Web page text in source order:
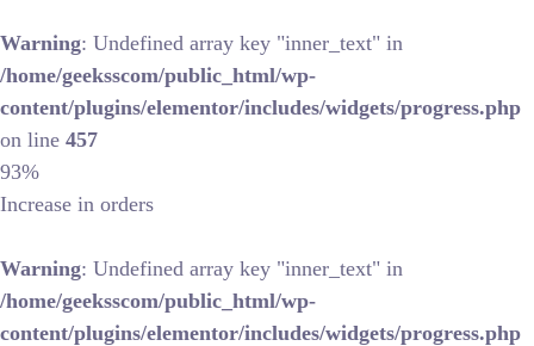
Warning: Undefined array key "inner_text" in
/home/geeksscom/public_html/wp-
content/plugins/elementor/includes/widgets/progress.php
on line 457
93%
Increase in orders
Warning: Undefined array key "inner_text" in
/home/geeksscom/public_html/wp-
content/plugins/elementor/includes/widgets/progress.php